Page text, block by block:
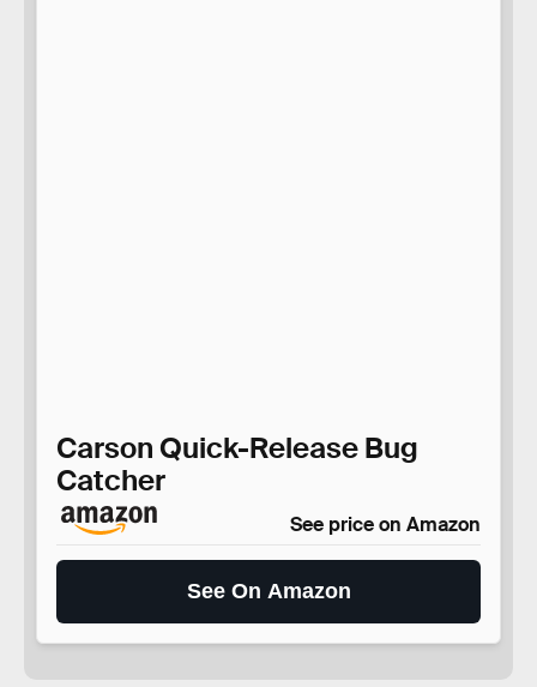
Carson Quick-Release Bug
Catcher
See price on Amazon
See On Amazon